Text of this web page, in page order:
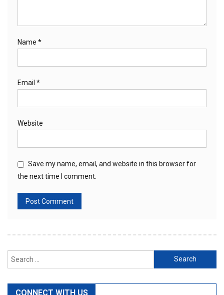
Name *
Email *
Website
Save my name, email, and website in this browser for
the next time I comment.
Search
for:
CONNECT WITH US